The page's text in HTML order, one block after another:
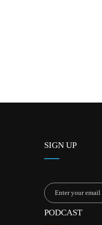
SIGN UP
PODCAST